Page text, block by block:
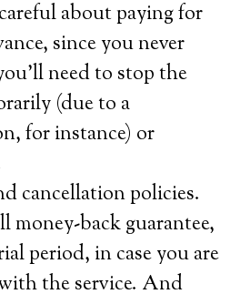
about paying for
since you never
need to stop the
(due to a
for instance) or
cancellation policies.
money-back guarantee,
period, in case you are
the service. And